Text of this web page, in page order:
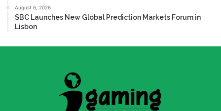
August 6, 2026
SBC Launches New Global Prediction Markets Forum in
Lisbon